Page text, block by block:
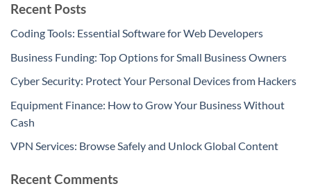
Recent Posts
Coding Tools: Essential Software for Web Developers
Business Funding: Top Options for Small Business Owners
Cyber Security: Protect Your Personal Devices from Hackers
Equipment Finance: How to Grow Your Business Without
Cash
VPN Services: Browse Safely and Unlock Global Content
Recent Comments